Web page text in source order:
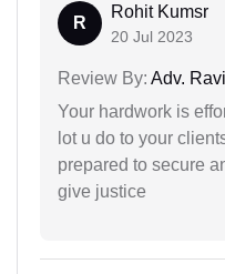
R
Rohit Kumsr
20 Jul 2023
Review By: Adv.
Your hardwork is
lot u do to your
prepared to secure
give justice